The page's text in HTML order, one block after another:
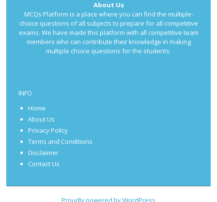
About Us
MCQs Platform is a place where you can find the multiple-
choice questions of all subjects to prepare for all competitive
exams. We have made this platform with all competitive team
members who can contribute their knowledge in making
multiple choice questions for the students.
INFO
Home
About Us
Privacy Policy
Terms and Conditions
Disclaimer
Contact Us
Proudly powered by WordPress